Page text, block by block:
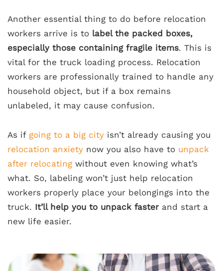
Another essential thing to do before relocation
workers arrive is to label the packed boxes,
especially those containing fragile items. This is
vital for the truck loading process. Relocation
workers are professionally trained to handle any
household object, but if a box remains
unlabeled, it may cause confusion.
As if going to a big city isn’t already causing you
relocation anxiety now you also have to unpack
after relocating without even knowing what’s
what. So, labeling won’t just help relocation
workers properly place your belongings into the
truck. It’ll help you to unpack fasterand start a
new life easier.